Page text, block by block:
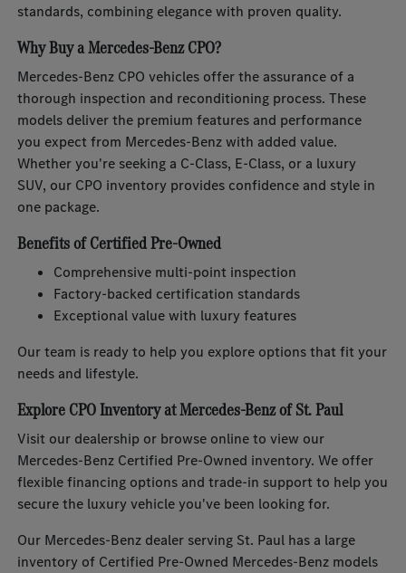
standards, combining elegance with proven quality.
Why Buy a Mercedes-Benz CPO?
Mercedes-Benz CPO vehicles offer the assurance of a
thorough inspection and reconditioning process. These
models deliver the premium features and performance
you expect from Mercedes-Benz with added value.
Whether you're seeking a C-Class, E-Class, or a luxury
SUV, our CPO inventory provides confidence and style in
one package.
Benefits of Certified Pre-Owned
Comprehensive multi-point inspection
Factory-backed certification standards
Exceptional value with luxury features
Our team is ready to help you explore options that fit your
needs and lifestyle.
Explore CPO Inventory at Mercedes-Benz of St. Paul
Visit our dealership or browse online to view our
Mercedes-Benz Certified Pre-Owned inventory. We offer
flexible financing options and trade-in support to help you
secure the luxury vehicle you've been looking for.
Our Mercedes-Benz dealer serving St. Paul has a large
inventory of Certified Pre-Owned Mercedes-Benz models